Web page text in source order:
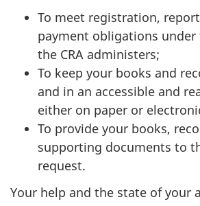
To meet registration,
payment obligations
the CRA administers;
To keep your books and
and in an accessible and
either on paper or
To provide your books,
supporting documents to
request.
Your help and the state of your